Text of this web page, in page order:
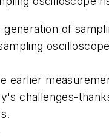
of
earlier
challenges-